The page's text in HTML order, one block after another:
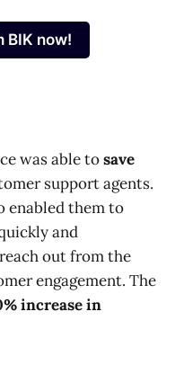
BIK now!
was able tosave
support agents.
enabled them to
and
out from the
engagement. The
increase in